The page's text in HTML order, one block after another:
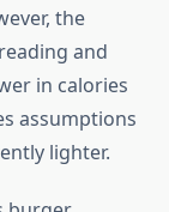
the
and
in calories
assumptions
lighter.